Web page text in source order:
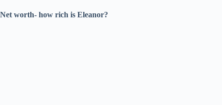
Net worth- how rich is Eleanor?